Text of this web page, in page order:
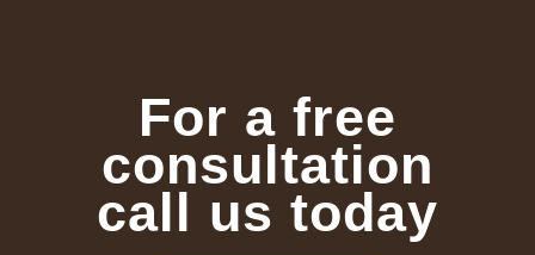
For a free
consultation
call us today